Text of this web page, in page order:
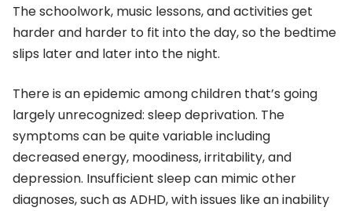
The schoolwork, music lessons, and activities get
harder and harder to fit into the day, so the bedtime
slips later and later into the night.
There is an epidemic among children that’s going
largely unrecognized: sleep deprivation. The
symptoms can be quite variable including
decreased energy, moodiness, irritability, and
depression. Insufficient sleep can mimic other
diagnoses, such as ADHD, with issues like an inability